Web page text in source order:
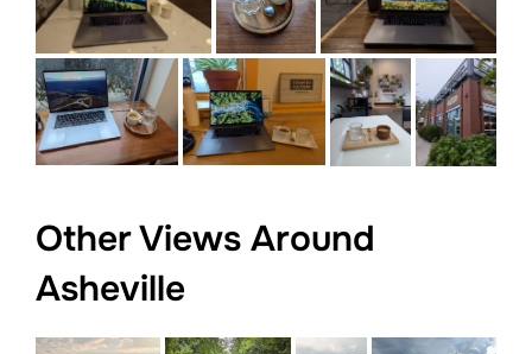
Other Views Around
Asheville